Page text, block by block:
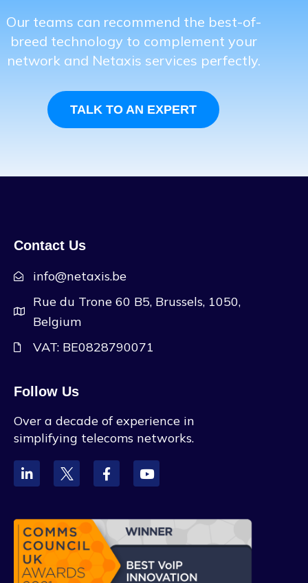
Our teams can recommend the best-of-
breed technology to complement your
network and Netaxis services perfectly.
TALK TO AN EXPERT
Contact Us
info@netaxis.be
Rue du Trone 60 B5, Brussels, 1050,
Belgium
VAT: BE0828790071
Follow Us
Over a decade of experience in
simplifying telecoms networks.